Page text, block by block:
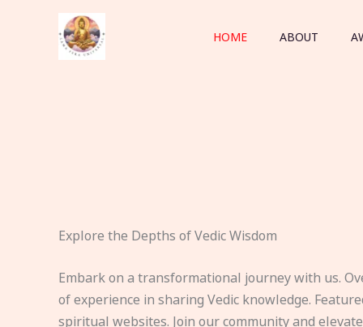
HOME ABOUT
Explore the Depths of Vedic Wisdom
Embark on a transformational journey with us.
of experience in sharing Vedic knowledge.
spiritual websites. Join our community and